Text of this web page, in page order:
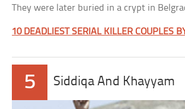
They were later buried in a crypt in
10 DEADLIEST SERIAL KILLER COUPLES
5 Siddiqa And Khayyam